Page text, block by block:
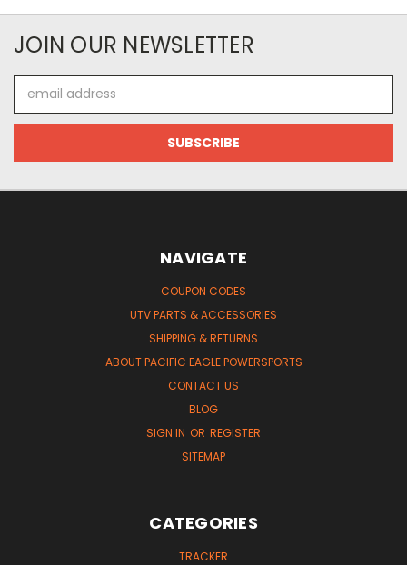
JOIN OUR NEWSLETTER
Address
NAVIGATE
COUPON CODES
UTV PARTS & ACCESSORIES
SHIPPING & RETURNS
ABOUT PACIFIC EAGLE POWERSPORTS
CONTACT US
BLOG
SIGN IN OR REGISTER
SITEMAP
CATEGORIES
TRACKER